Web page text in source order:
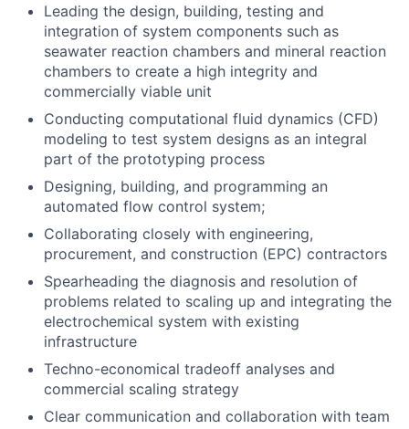
Leading the design, building, testing and
integration of system components such as
seawater reaction chambers and mineral reaction
chambers to create a high integrity and
commercially viable unit
Conducting computational fluid dynamics (CFD)
modeling to test system designs as an integral
part of the prototyping process
Designing, building, and programming an
automated flow control system;
Collaborating closely with engineering,
procurement, and construction (EPC) contractors
Spearheading the diagnosis and resolution of
problems related to scaling up and integrating the
electrochemical system with existing
infrastructure
Techno-economical tradeoff analyses and
commercial scaling strategy
Clear communication and collaboration with team